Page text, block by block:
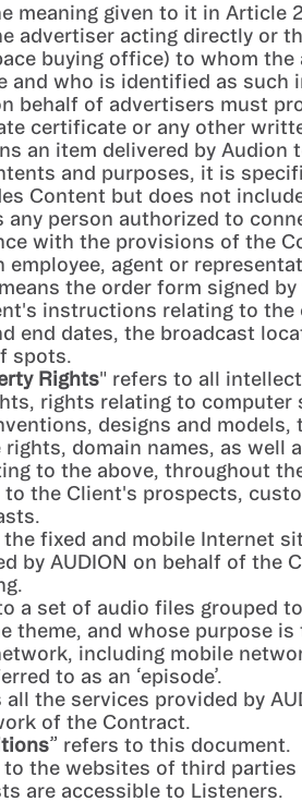
meaning given to it in Article
advertiser acting directly or
buying office) to whom
and who is identified as such
behalf of advertisers must
certificate or any other
an item delivered by Audion
and purposes, it is
Content but does not
any person authorized to
with the provisions of the
employee, agent or
the order form signed
instructions relating to the
end dates, the broadcast
spots.
Rights" refers to all
rights relating to computer
designs and
rights, domain names, as well
to the above, throughout
to the Client's prospects,
fixed and mobile Internet
by AUDION on behalf of the
a set of audio files grouped
theme, and whose purpose
including mobile
to as an ‘episode’.
all the services provided by
of the Contract.
” refers to this document.
to the websites of third
are accessible to Listeners.